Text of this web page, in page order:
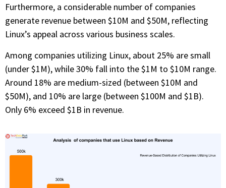
Furthermore, a considerable number of companies
generate revenue between $10M and $50M, reflecting
Linux’s appeal across various business scales.
Among companies utilizing Linux, about 25% are small
(under $1M), while 30% fall into the $1M to $10M range.
Around 18% are medium-sized (between $10M and
$50M), and 10% are large (between $100M and $1B).
Only 6% exceed $1B in revenue.